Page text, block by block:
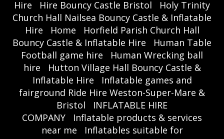
Hire
Hire Bouncy Castle Bristol
Holy Trinity
Church Hall Nailsea Bouncy Castle & Inflatable
Hire
Home
Horfield Parish Church Hall
Bouncy Castle & Inflatable Hire
Human Table
Football game hire
Human Wrecking ball
hire
Hutton Village Hall Bouncy Castle &
Inflatable Hire
Inflatable games and
fairground Ride Hire Weston-Super-Mare &
Bristol
INFLATABLE HIRE
COMPANY
Inflatable products & services
near me
Inflatables suitable for